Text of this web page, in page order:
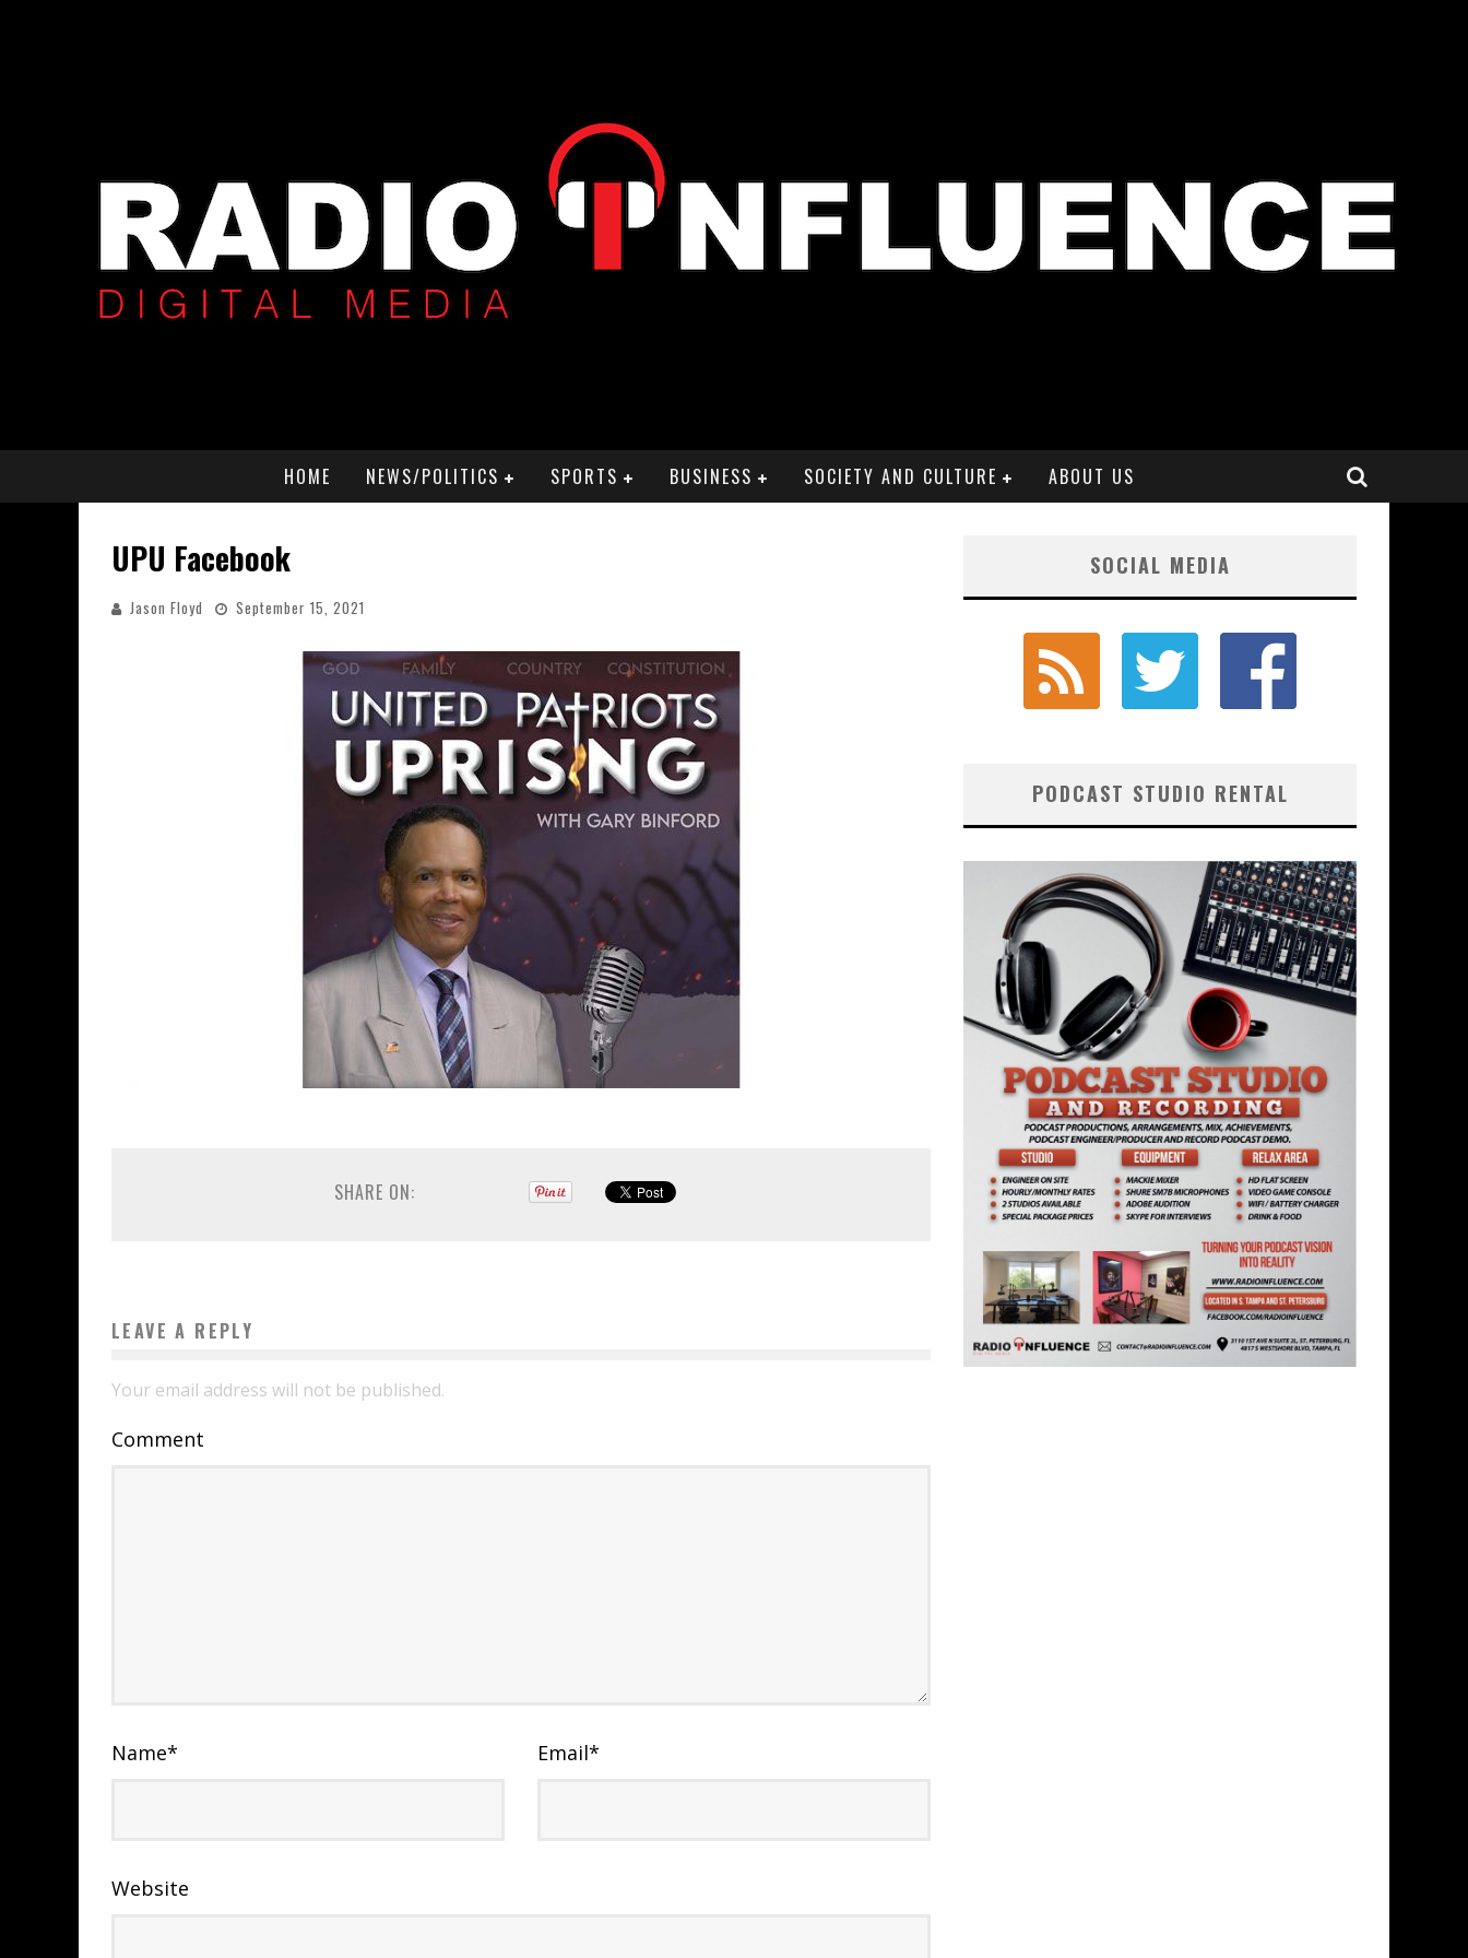
HOME NEWS/POLITICS SPORTS BUSINESS SOCIETY AND CULTURE ABOUT US
UPU Facebook
Jason Floyd September 15, 2021
SHARE ON:
LEAVE A REPLY
Your email address will not be published.
Comment
Name* Email*
Website
SOCIAL MEDIA
PODCAST STUDIO RENTAL